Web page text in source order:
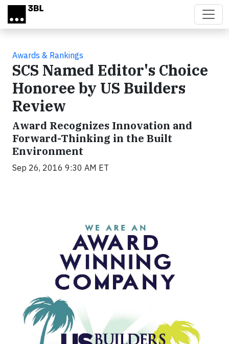
Skip to main content
Awards & Rankings
SCS Named Editor's Choice
Honoree by US Builders
Review
Award Recognizes Innovation and
Forward-Thinking in the Built
Environment
Sep 26, 2016 9:30 AM ET